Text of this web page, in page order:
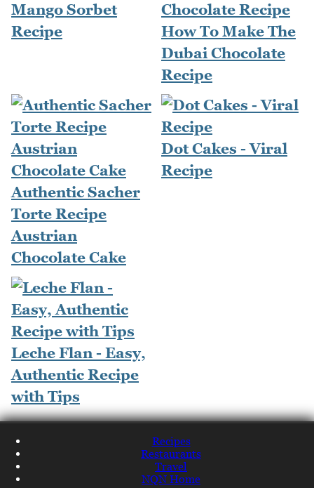
Mango Sorbet
Recipe
How To Make The
Dubai Chocolate
Recipe
Authentic Sacher
Torte Recipe
Austrian
Chocolate Cake
Dot Cakes - Viral
Recipe
Leche Flan - Easy,
Authentic Recipe
with Tips
Recipes
Restaurants
Travel
NQN Home